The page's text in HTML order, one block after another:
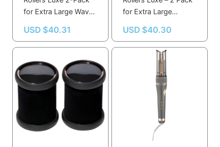
for Extra Large Waves
USD $40.31
for Extra Large
Shine
USD $40.30